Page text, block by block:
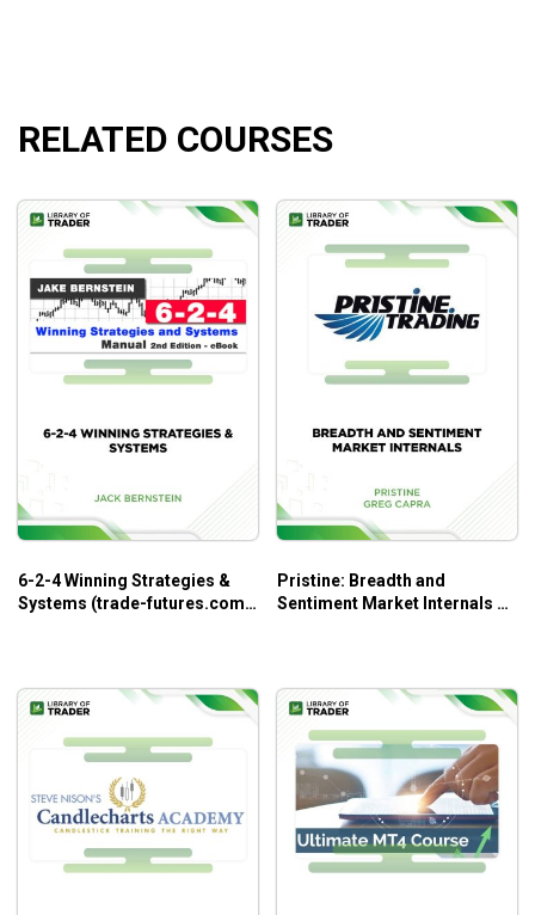
RELATED COURSES
6-2-4 Winning Strategies &
Systems (trade-futures.com)
Pristine: Breadth and
Sentiment Market Internals –